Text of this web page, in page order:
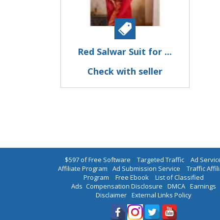
Red Salwar Suit for ...
Check with seller
$597 of Free Software | Targeted Traffic | Ad
Affiliate Program | Ad Submission Service | Traffic
Program | Free Ebook| List of Classified
Ads |Compensation Disclosure | DMCA| Earnings
Disclaimer| External Links Policy